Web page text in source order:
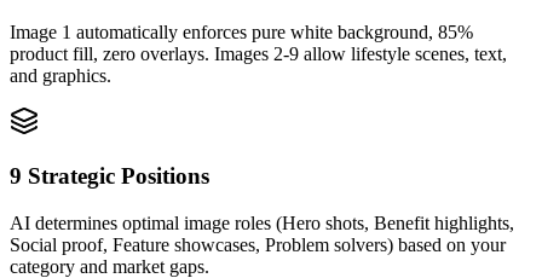
Image 1 automatically enforces pure white background, 85%
product fill, zero overlays. Images 2-9 allow lifestyle scenes, text,
and graphics.
9 Strategic Positions
AI determines optimal image roles (Hero shots, Benefit highlights,
Social proof, Feature showcases, Problem solvers) based on your
category and market gaps.